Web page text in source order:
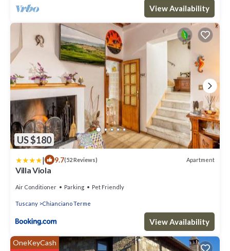
View Availability
US $180
| 9.7(52 Reviews) Apartment
Villa Viola
Air Conditioner Parking Pet Friendly
Tuscany Chianciano Terme
View Availability
OneKeyCash